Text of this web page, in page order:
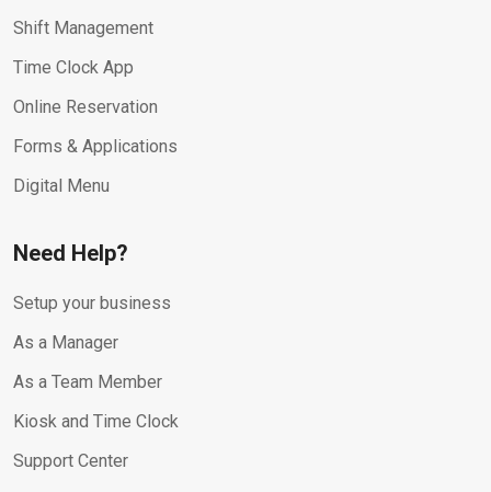
Shift Management
Time Clock App
Online Reservation
Forms & Applications
Digital Menu
Need Help?
Setup your business
As a Manager
As a Team Member
Kiosk and Time Clock
Support Center